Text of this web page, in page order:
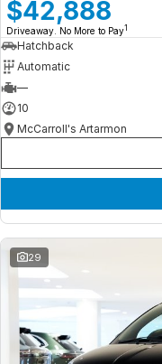
Book a Test Drive
Fleet Enquiry
Iframe Test
iframe - pass
Test Feature Gaps
iframe - block
Contact Us
Group Special Carousels
$42,888
Driveaway. No More to Pay1
Hatchback
Automatic
—
10
McCarroll's Artarmon
29